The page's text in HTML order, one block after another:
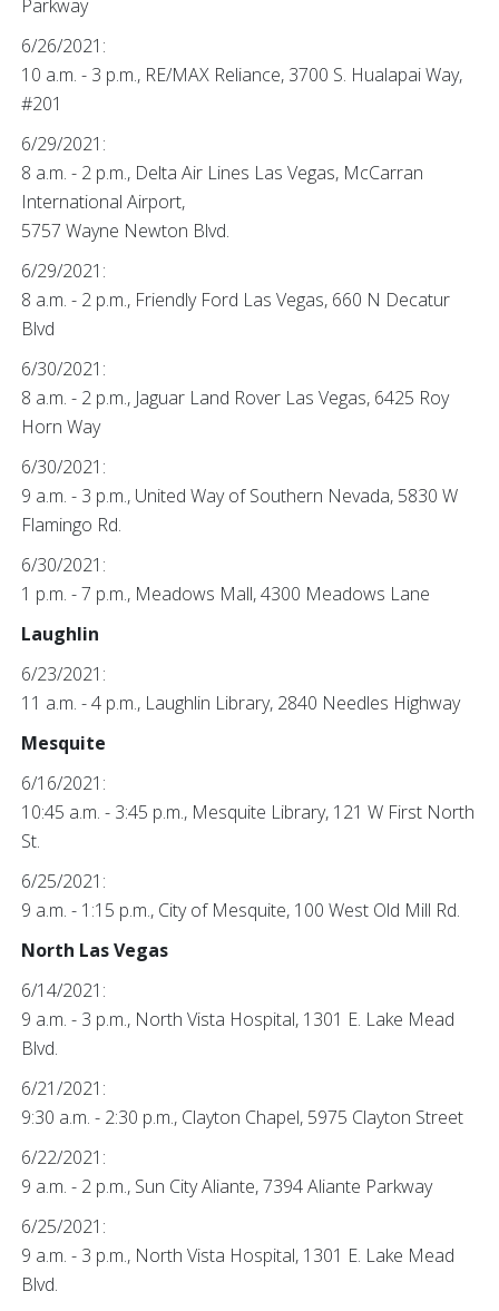
Parkway
6/26/2021:
10 a.m. - 3 p.m., RE/MAX Reliance, 3700 S. Hualapai Way,
#201
6/29/2021:
8 a.m. - 2 p.m., Delta Air Lines Las Vegas, McCarran
International Airport,
5757 Wayne Newton Blvd.
6/29/2021:
8 a.m. - 2 p.m., Friendly Ford Las Vegas, 660 N Decatur
Blvd
6/30/2021:
8 a.m. - 2 p.m., Jaguar Land Rover Las Vegas, 6425 Roy
Horn Way
6/30/2021:
9 a.m. - 3 p.m., United Way of Southern Nevada, 5830 W
Flamingo Rd.
6/30/2021:
1 p.m. - 7 p.m., Meadows Mall, 4300 Meadows Lane
Laughlin
6/23/2021:
11 a.m. - 4 p.m., Laughlin Library, 2840 Needles Highway
Mesquite
6/16/2021:
10:45 a.m. - 3:45 p.m., Mesquite Library, 121 W First North
St.
6/25/2021:
9 a.m. - 1:15 p.m., City of Mesquite, 100 West Old Mill Rd.
North Las Vegas
6/14/2021:
9 a.m. - 3 p.m., North Vista Hospital, 1301 E. Lake Mead
Blvd.
6/21/2021:
9:30 a.m. - 2:30 p.m., Clayton Chapel, 5975 Clayton Street
6/22/2021:
9 a.m. - 2 p.m., Sun City Aliante, 7394 Aliante Parkway
6/25/2021:
9 a.m. - 3 p.m., North Vista Hospital, 1301 E. Lake Mead
Blvd.